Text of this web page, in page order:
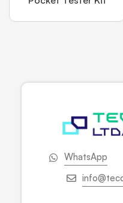
WhatsApp